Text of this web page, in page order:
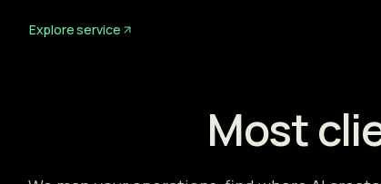
Explore service
Most